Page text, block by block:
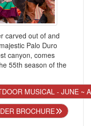
carved out of and
Palo Duro
canyon, comes
55th season of the
MUSICAL - JUNE ~
BROCHURE